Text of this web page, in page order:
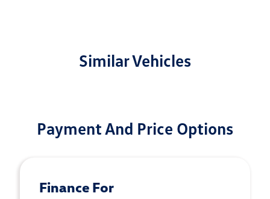
Similar Vehicles
Payment And Price Options
Finance For